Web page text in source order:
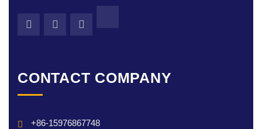
CONTACT COMPANY
+86-15976867748